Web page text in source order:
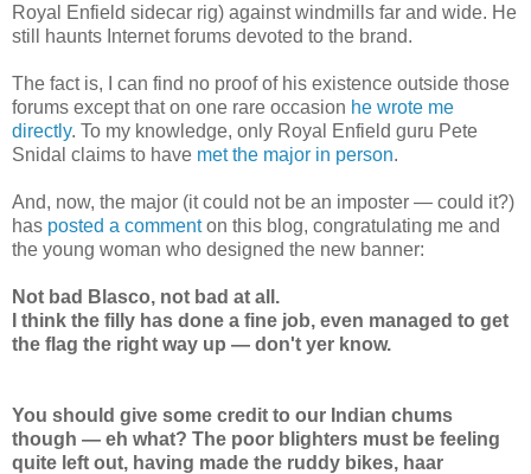
Royal Enfield sidecar rig) against windmills far and wide. He
still haunts Internet forums devoted to the brand.
The fact is, I can find no proof of his existence outside those
forums except that on one rare occasion he wrote me
directly. To my knowledge, only Royal Enfield guru Pete
Snidal claims to have met the major in person.
And, now, the major (it could not be an imposter — could it?)
has posted a commenton this blog, congratulating me and
the young woman who designed the new banner:
Not bad Blasco, not bad at all.
I think the filly has done a fine job, even managed to get
the flag the right way up — don't yer know.
You should give some credit to our Indian chums
though — eh what? The poor blighters must be feeling
quite left out, having made the ruddy bikes, haar